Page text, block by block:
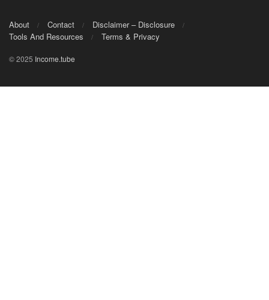
About Contact
Disclaimer – Disclosure
Tools And Resources
Terms & Privacy
© 2025 Income.tube